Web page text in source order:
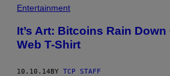
Entertainment
It’s Art: Bitcoins Rain Down
Web T-Shirt
10.10.14BY TCP STAFF